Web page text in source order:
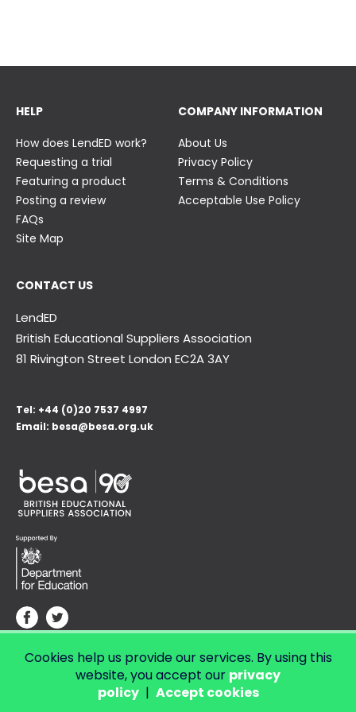
HELP
How does LendED work?
Requesting a trial
Featuring a product
Posting a review
FAQs
Site Map
COMPANY INFORMATION
About Us
Privacy Policy
Terms & Conditions
Acceptable Use Policy
CONTACT US
LendED
British Educational Suppliers Association
81 Rivington Street London EC2A 3AY
Tel: +44 (0)20 7537 4997
Email: besa@besa.org.uk
© Copyright 2026 LendED.Web development by Bolland & Lowe.
Cookies help us provide our services. By using this
website, you accept our privacy
policy| Accept cookies